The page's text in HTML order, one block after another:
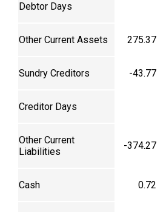
Debtor Days
Other Current Assets 275.37
Sundry Creditors -43.77
Creditor Days
Other Current
Liabilities
-374.27
Cash 0.72